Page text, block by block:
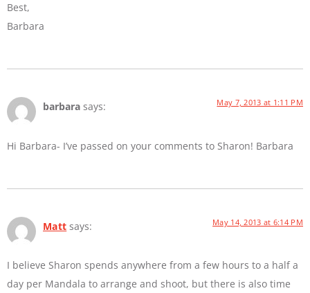
Best,
Barbara
barbara says: May 7, 2013 at 1:11 PM
Hi Barbara- I’ve passed on your comments to Sharon! Barbara
Matt says: May 14, 2013 at 6:14 PM
I believe Sharon spends anywhere from a few hours to a half a
day per Mandala to arrange and shoot, but there is also time